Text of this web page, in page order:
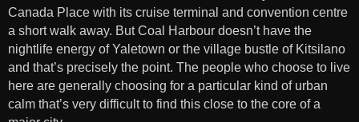
Canada Place with its cruise terminal and convention centre
a short walk away. But Coal Harbour doesn’t have the
nightlife energy of Yaletown or the village bustle of Kitsilano
and that’s precisely the point. The people who choose to live
here are generally choosing for a particular kind of urban
calm that’s very difficult to find this close to the core of a